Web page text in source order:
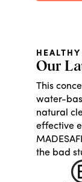
Our
This
water-
natural
effective
the bad